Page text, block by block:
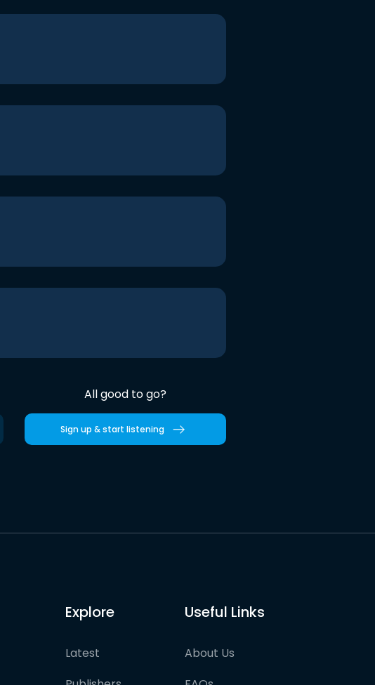
All good to go?
Sign up & start listening
Explore
Latest
Useful Links
About Us